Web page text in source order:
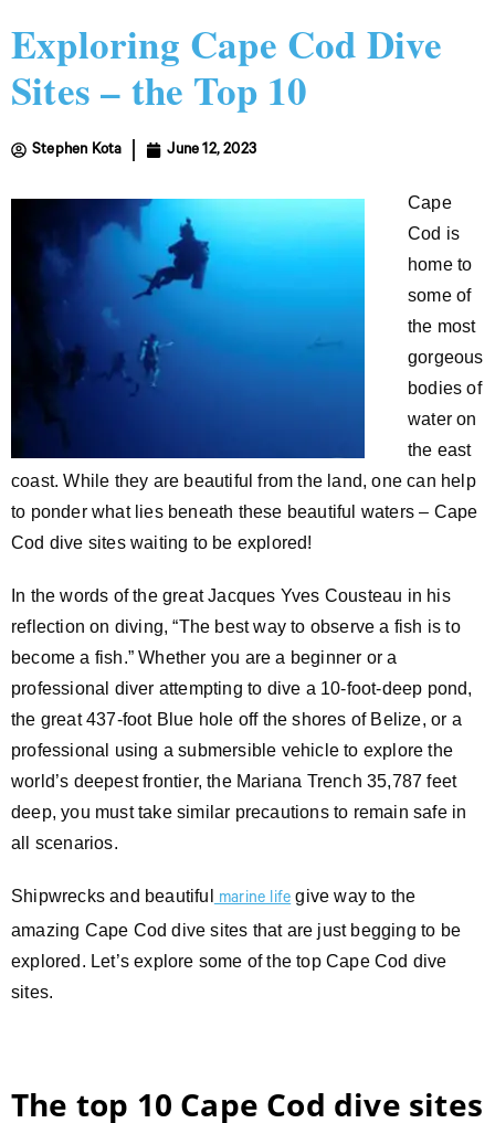
Exploring Cape Cod Dive
Sites – the Top 10
Stephen Kota June 12, 2023
Cape
Cod is
home to
some of
the most
gorgeous
bodies of
water on
the east
coast. While they are beautiful from the land, one can help
to ponder what lies beneath these beautiful waters – Cape
Cod dive sites waiting to be explored!
In the words of the great Jacques Yves Cousteau in his
reflection on diving, “The best way to observe a fish is to
become a fish.” Whether you are a beginner or a
professional diver attempting to dive a 10-foot-deep pond,
the great 437-foot Blue hole off the shores of Belize, or a
professional using a submersible vehicle to explore the
world’s deepest frontier, the Mariana Trench 35,787 feet
deep, you must take similar precautions to remain safe in
all scenarios.
Shipwrecks and beautiful marine life give way to the
amazing Cape Cod dive sites that are just begging to be
explored. Let’s explore some of the top Cape Cod dive
sites.
The top 10 Cape Cod dive sites